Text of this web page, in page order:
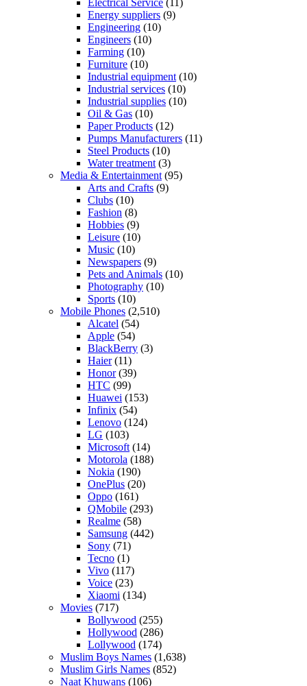
Electrical Service (11)
Energy suppliers (9)
Engineering (10)
Engineers (10)
Farming (10)
Furniture (10)
Industrial equipment (10)
Industrial services (10)
Industrial supplies (10)
Oil & Gas (10)
Paper Products (12)
Pumps Manufacturers (11)
Steel Products (10)
Water treatment (3)
Media & Entertainment (95)
Arts and Crafts (9)
Clubs (10)
Fashion (8)
Hobbies (9)
Leisure (10)
Music (10)
Newspapers (9)
Pets and Animals (10)
Photography (10)
Sports (10)
Mobile Phones (2,510)
Alcatel (54)
Apple (54)
BlackBerry (3)
Haier(11)
Honor(39)
HTC (99)
Huawei (153)
Infinix (54)
Lenovo (124)
LG (103)
Microsoft (14)
Motorola (188)
Nokia (190)
OnePlus (20)
Oppo (161)
QMobile (293)
Realme (58)
Samsung (442)
Sony (71)
Tecno (1)
Vivo (117)
Voice (23)
Xiaomi (134)
Movies (717)
Bollywood (255)
Hollywood (286)
Lollywood (174)
Muslim Boys Names (1,638)
Muslim Girls Names (852)
Naat Khuwans (106)